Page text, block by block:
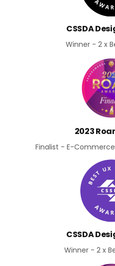
CSSDA
Winner - 2 x
2023
Finalist - E-
CSSDA
Winner - 2 x